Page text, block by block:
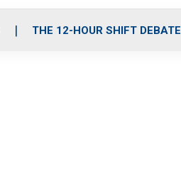
THE 12-HOUR SHIFT DEBATE